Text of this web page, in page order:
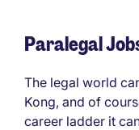
Paralegal
The legal world
Kong, and of
career ladder it